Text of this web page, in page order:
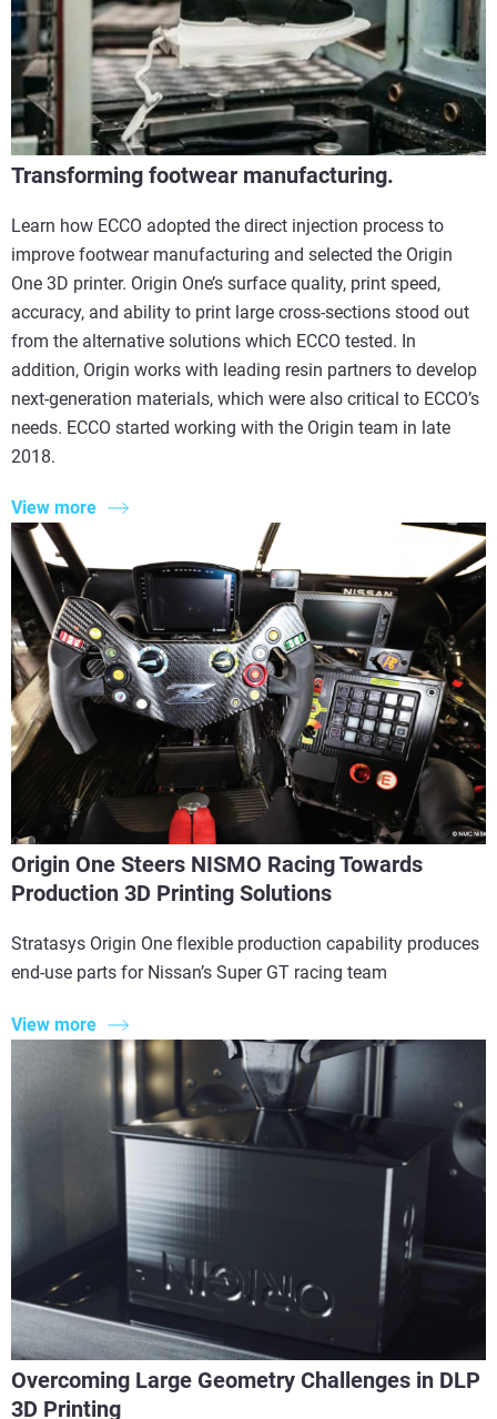
Transforming footwear manufacturing.
Learn how ECCO adopted the direct injection process to
improve footwear manufacturing and selected the Origin
One 3D printer. Origin One’s surface quality, print speed,
accuracy, and ability to print large cross-sections stood out
from the alternative solutions which ECCO tested. In
addition, Origin works with leading resin partners to develop
next-generation materials, which were also critical to ECCO’s
needs. ECCO started working with the Origin team in late
2018.
View more
Origin One Steers NISMO Racing Towards
Production 3D Printing Solutions
Stratasys Origin One flexible production capability produces
end-use parts for Nissan’s Super GT racing team
View more
Overcoming Large Geometry Challenges in DLP
3D Printing